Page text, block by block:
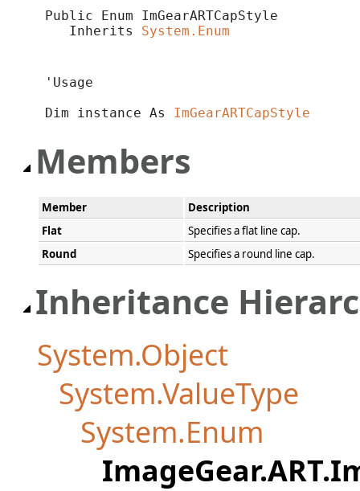
Public Enum ImGearARTCapStyle
Inherits System.Enum
'Usage
Dim instance As ImGearARTCapStyle
Members
Member
Description
Flat
Specifies a flat line cap.
Round
Specifies a round line cap.
Inheritance
System.Object
System.ValueType
System.Enum